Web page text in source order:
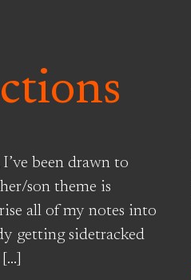
been drawn to
son theme is
all of my notes into
getting sidetracked